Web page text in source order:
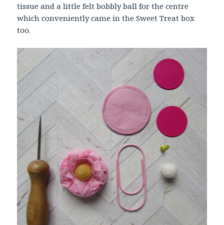
tissue and a little felt bobbly ball for the centre
which conveniently came in the Sweet Treat box
too.